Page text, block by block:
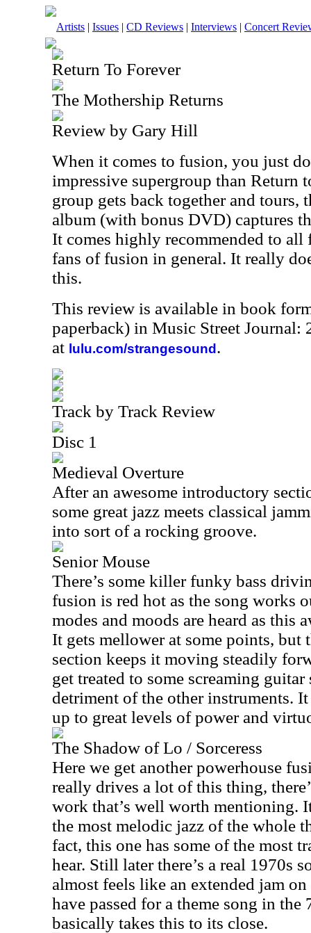
Artists | Issues | CD Reviews | Interviews | Concert
Return To Forever
The Mothership Returns
Review by Gary Hill
When it comes to fusion, you just
impressive supergroup than Return
group gets back together and tours,
album (with bonus DVD) captures
It comes highly recommended to all
fans of fusion in general. It really
this.
This review is available in book
paperback) in Music Street Journal:
at lulu.com/strangesound .
Track by Track Review
Disc 1
Medieval Overture
After an awesome introductory
some great jazz meets classical
into sort of a rocking groove.
Senior Mouse
There’s some killer funky bass
fusion is red hot as the song works
modes and moods are heard as this
It gets mellower at some points,
section keeps it moving steadily
get treated to some screaming
detriment of the other instruments.
up to great levels of power and
The Shadow of Lo / Sorceress
Here we get another powerhouse
really drives a lot of this thing,
work that’s well worth mentioning.
the most melodic jazz of the whole
fact, this one has some of the most
hear. Still later there’s a real 1970s
almost feels like an extended jam
have passed for a theme song in the
basically takes this to its close.